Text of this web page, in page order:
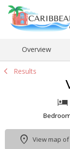
Overview
Results
View map